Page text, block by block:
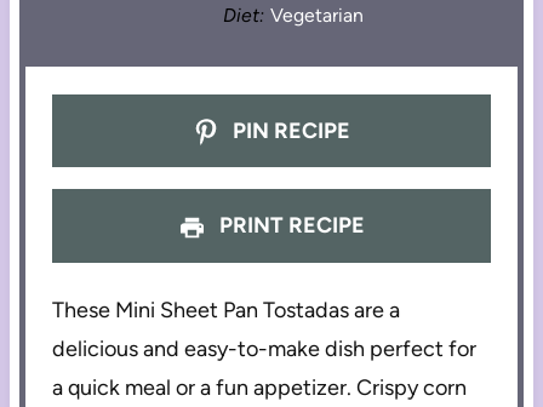
Diet: Vegetarian
PIN RECIPE
PRINT RECIPE
These Mini Sheet Pan Tostadas are a
delicious and easy-to-make dish perfect for
a quick meal or a fun appetizer. Crispy corn